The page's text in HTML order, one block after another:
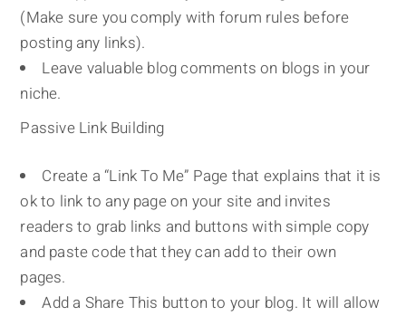
(Make sure you comply with forum rules before
posting any links).
Leave valuable blog comments on blogs in your
niche.
Passive Link Building
Create a “Link To Me” Page that explains that it is
ok to link to any page on your site and invites
readers to grab links and buttons with simple copy
and paste code that they can add to their own
pages.
Add a Share This button to your blog. It will allow